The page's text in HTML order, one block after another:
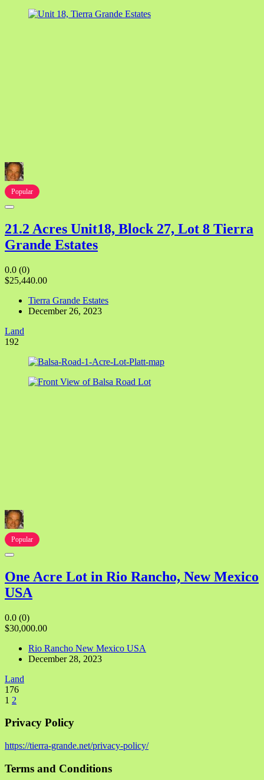
Popular
21.2 Acres Unit18, Block 27, Lot 8 Tierra
Grande Estates
0.0 (0)
$25,440.00
Tierra Grande Estates
December 26, 2023
Land
192
Popular
One Acre Lot in Rio Rancho, New Mexico
USA
0.0 (0)
$30,000.00
Rio Rancho New Mexico USA
December 28, 2023
Land
176
1 2
Privacy Policy
https://tierra-grande.net/privacy-policy/
Terms and Conditions